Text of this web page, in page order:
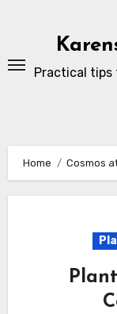
Practical
Home Cosmos